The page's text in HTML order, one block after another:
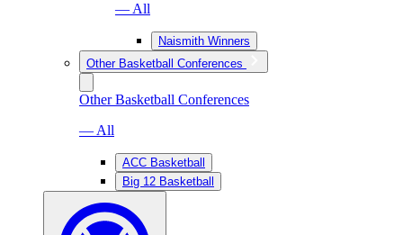
— All
Naismith Winners
Other Basketball Conferences
Other Basketball Conferences
— All
ACC Basketball
Big 12 Basketball